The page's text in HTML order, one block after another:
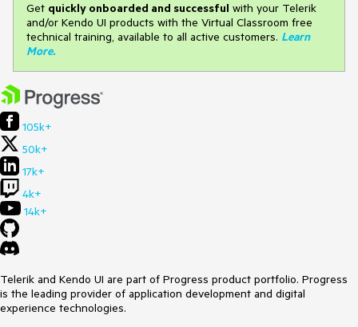
Get quickly onboarded and successful with your Telerik
and/or Kendo UI products with the Virtual Classroom free
technical training, available to all active customers. Learn
More.
105k+
50k+
17k+
4k+
14k+
Telerik and Kendo UI are part of Progress product portfolio. Progress
is the leading provider of application development and digital
experience technologies.